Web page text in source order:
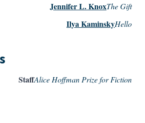
The Gift
Jennifer L. Knox
Hello
Ilya Kaminsky
Alice Hoffman Prize for Fiction
Staff